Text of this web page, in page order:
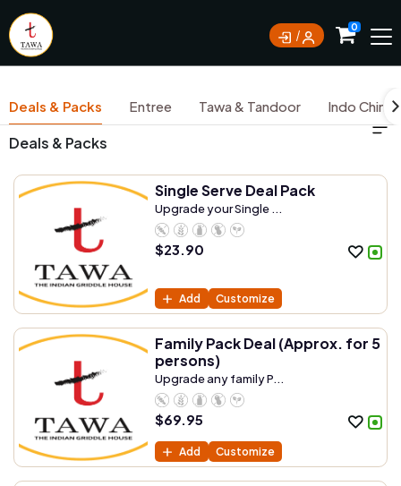
Currently not accepting online orders. Pls call
0
Deals & Packs Entree Tawa & Tandoor Indo
Deals & Packs
Single Serve Deal Pack
Upgrade your Single ...
$23.90
Add Customize
Family Pack Deal (Approx. for 5
persons)
Upgrade any family P...
$69.95
Add Customize